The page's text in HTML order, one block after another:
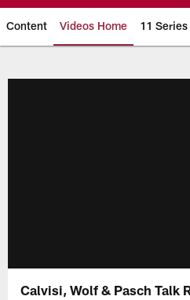
Content Videos Home 11 Series
Calvisi, Wolf & Pasch Talk